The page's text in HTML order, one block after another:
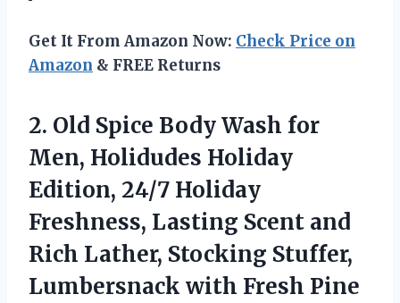
Get It From Amazon Now: Check Price on
Amazon & FREE Returns
2. Old Spice Body Wash for
Men, Holidudes Holiday
Edition, 24/7 Holiday
Freshness, Lasting Scent and
Rich Lather, Stocking Stuffer,
Lumbersnack with Fresh Pine